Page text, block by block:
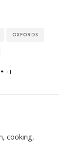
OXFORDS
+1
cooking,